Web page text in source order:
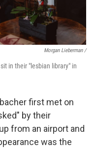
Morgan Lieberman /
in their "lesbian library" in
first met on
by their
from an airport and
was the